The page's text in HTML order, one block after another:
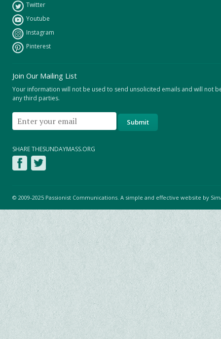
Twitter
Youtube
Instagram
Pinterest
Join Our Mailing List
Your information will not be used to send unsolicited emails and will not
any third parties.
SHARE THESUNDAYMASS.ORG
© 2009-2025 Passionist Communications. A simple and effective website by